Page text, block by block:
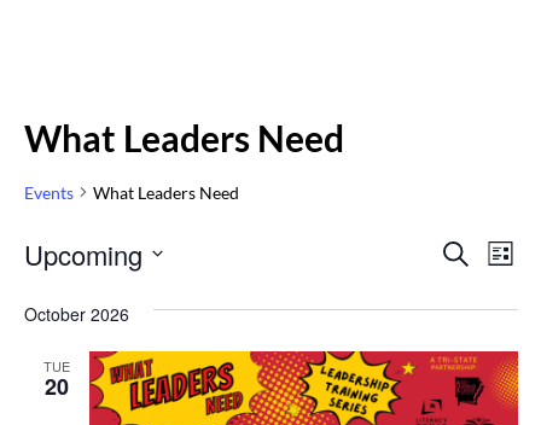
What Leaders Need
Events What Leaders Need
and
SEARCH
LIST
Upcoming
date.
October 2026
TUE
20